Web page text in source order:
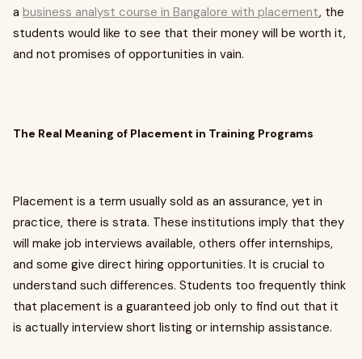
a business analyst course in Bangalore with placement, the
students would like to see that their money will be worth it,
and not promises of opportunities in vain.
The Real Meaning of Placement in Training Programs
Placement is a term usually sold as an assurance, yet in
practice, there is strata. These institutions imply that they
will make job interviews available, others offer internships,
and some give direct hiring opportunities. It is crucial to
understand such differences. Students too frequently think
that placement is a guaranteed job only to find out that it
is actually interview short listing or internship assistance.